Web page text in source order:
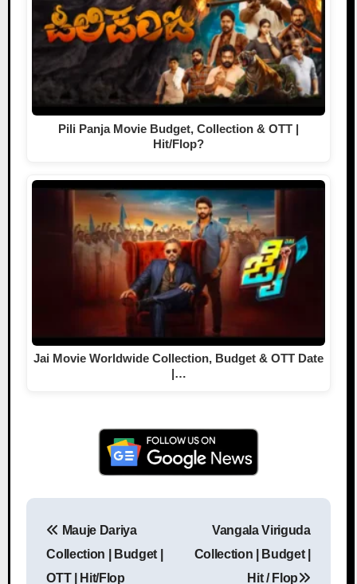
Pili Panja Movie Budget, Collection & OTT |
Hit/Flop?
Jai Movie Worldwide Collection, Budget & OTT Date
|…
Post navigation
Mauje Dariya
Collection | Budget |
OTT | Hit/Flop
Vangala Viriguda
Collection | Budget |
Hit / Flop